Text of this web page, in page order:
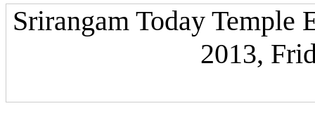
Srirangam Today Temple
2013,